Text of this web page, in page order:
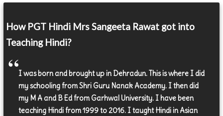
How PGT Hindi Mrs Sangeeta Rawat got into
Teaching Hindi?
I was born and brought up in Dehradun. This is where I did
my schooling from Shri Guru Nanak Academy. I then did
my M A and B Ed from Garhwal University. I have been
teaching Hindi from 1999 to 2016. I taught Hindi in Asian